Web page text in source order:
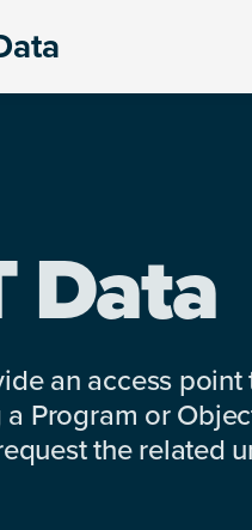
Data
an access
Program or
the related